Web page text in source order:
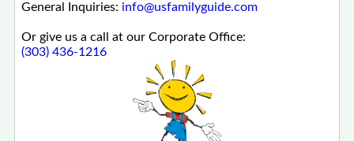
General Inquiries: info@usfamilyguide.com
Or give us a call at our Corporate Office:
(303) 436-1216